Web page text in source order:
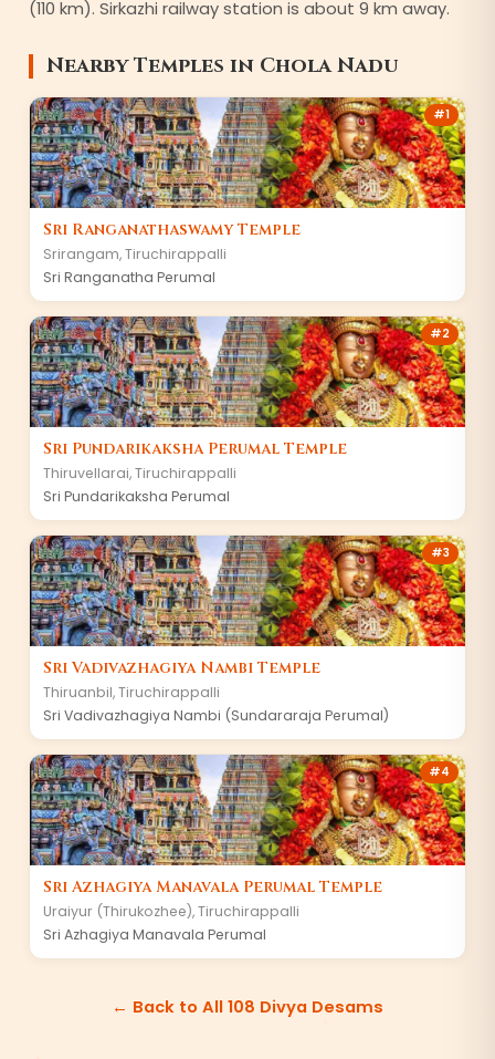
(110 km). Sirkazhi railway station is about 9 km away.
Nearby Temples in Chola Nadu
#1
Sri Ranganathaswamy Temple
Srirangam,Tiruchirappalli
Sri Ranganatha Perumal
#2
Sri Pundarikaksha Perumal Temple
Thiruvellarai,Tiruchirappalli
Sri Pundarikaksha Perumal
#3
Sri Vadivazhagiya Nambi Temple
Thiruanbil,Tiruchirappalli
Sri Vadivazhagiya Nambi (Sundararaja Perumal)
#4
Sri Azhagiya Manavala Perumal Temple
Uraiyur (Thirukozhee),Tiruchirappalli
Sri Azhagiya Manavala Perumal
← Back to All 108 Divya Desams